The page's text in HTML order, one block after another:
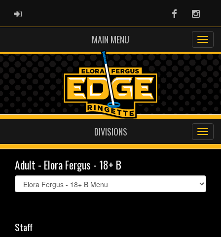
ADMIN LOGIN Facebook
MAIN MENU
DIVISIONS
Adult - Elora Fergus - 18+ B
Select
list(select
Staff